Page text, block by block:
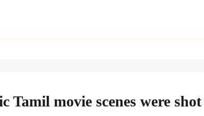
Tamil movie scenes were shot